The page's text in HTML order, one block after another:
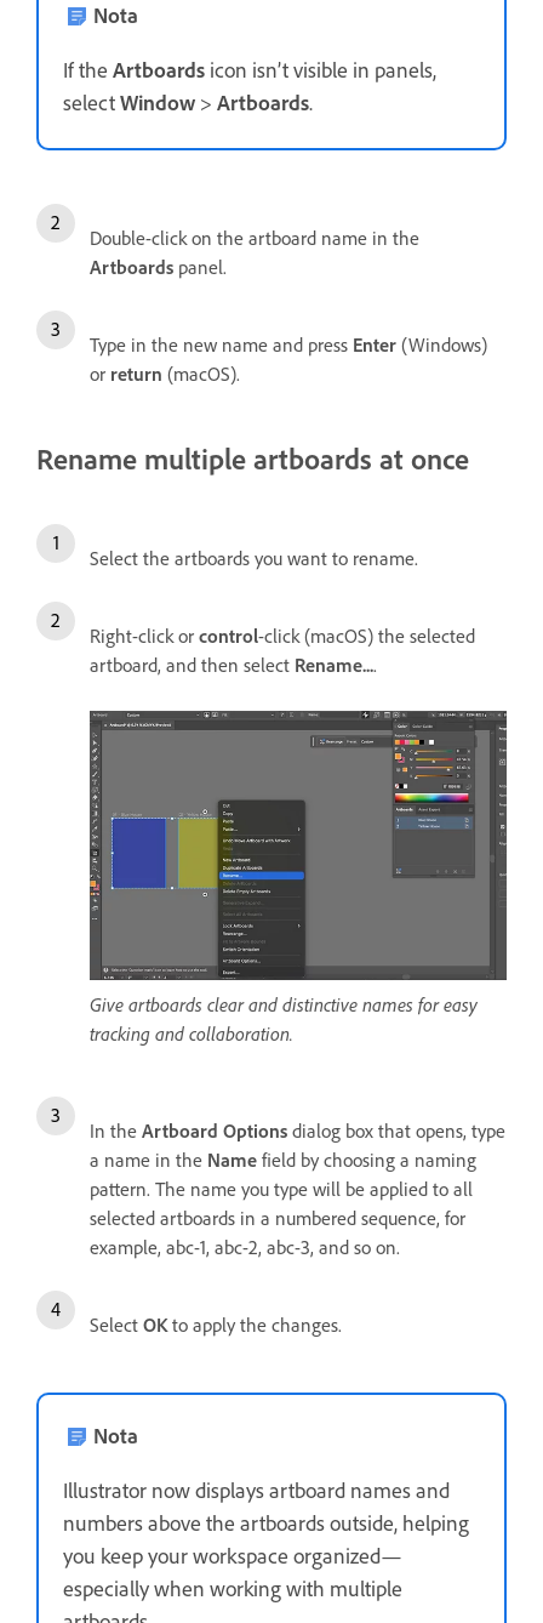
Nota
If the Artboards icon isn’t visible in panels,
selectWindow > Artboards.
Double-click on the artboard name in the
Artboards panel.
Type in the new name and press Enter (Windows)
or return (macOS).
Rename multiple artboards at once
Select the artboards you want to rename.
Right-click or control-click (macOS) the selected
artboard, and then select Rename....
Give artboards clear and distinctive names for easy
tracking and collaboration.
In the Artboard Options dialog box that opens, type
a name in the Name field by choosing a naming
pattern. The name you type will be applied to all
selected artboards in a numbered sequence, for
example, abc-1, abc-2, abc-3, and so on.
Select OKto apply the changes.
Nota
Illustrator now displays artboard names and
numbers above the artboards outside, helping
you keep your workspace organized—
especially when working with multiple